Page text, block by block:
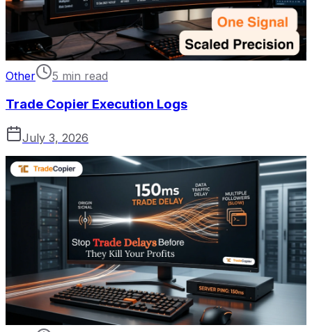
Other 5 min read
Trade Copier Execution Logs
July 3, 2026